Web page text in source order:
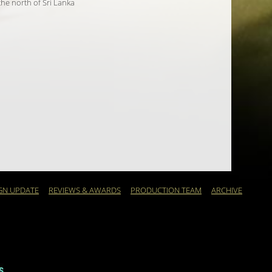
north of Sri Lanka
UPDATE REVIEWS & AWARDS PRODUCTION TEAM ARCHIVE